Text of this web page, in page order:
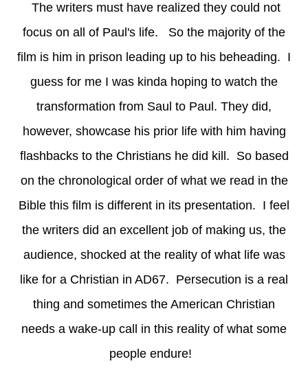
The writers must have realized they could not
focus on all of Paul's life. So the majority of the
film is him in prison leading up to his beheading. I
guess for me I was kinda hoping to watch the
transformation from Saul to Paul. They did,
however, showcase his prior life with him having
flashbacks to the Christians he did kill. So based
on the chronological order of what we read in the
Bible this film is different in its presentation. I feel
the writers did an excellent job of making us, the
audience, shocked at the reality of what life was
like for a Christian in AD67. Persecution is a real
thing and sometimes the American Christian
needs a wake-up call in this reality of what some
people endure!